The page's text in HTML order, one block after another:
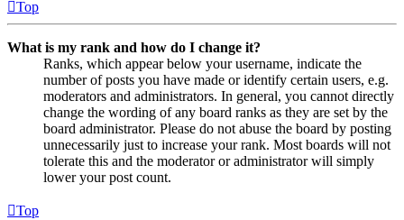
Top
What is my rank and how do I change it?
Ranks, which appear below your username, indicate the
number of posts you have made or identify certain users, e.g.
moderators and administrators. In general, you cannot directly
change the wording of any board ranks as they are set by the
board administrator. Please do not abuse the board by posting
unnecessarily just to increase your rank. Most boards will not
tolerate this and the moderator or administrator will simply
lower your post count.
Top